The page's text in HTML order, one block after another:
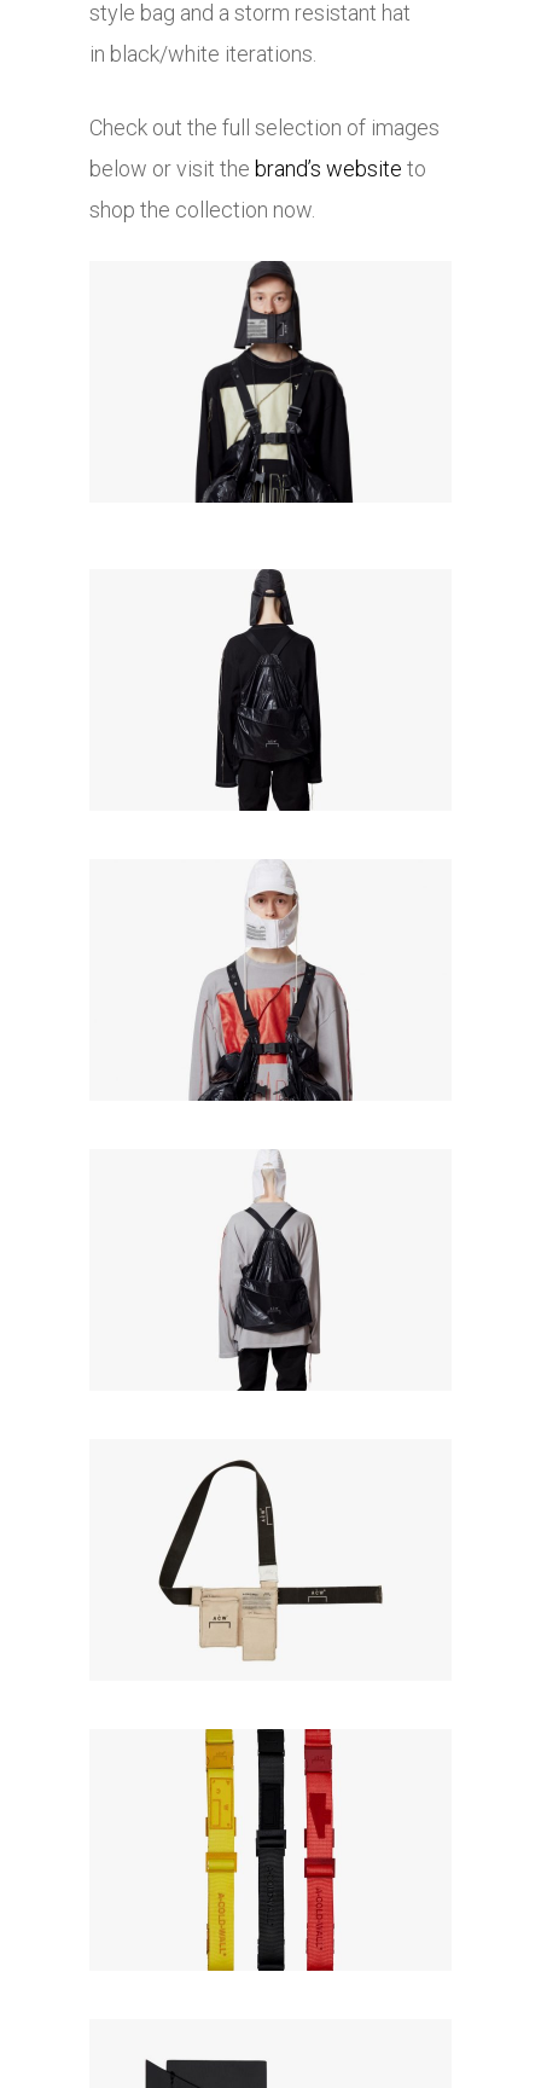
style bag and a storm resistant hat
in black/white iterations.
Check out the full selection of images
below or visit the brand’s website to
shop the collection now.